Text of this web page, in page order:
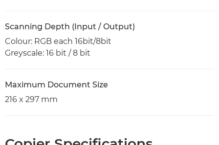
Scanning Depth (Input / Output)
Colour: RGB each 16bit/8bit
Greyscale: 16 bit / 8 bit
Maximum Document Size
216 x 297 mm